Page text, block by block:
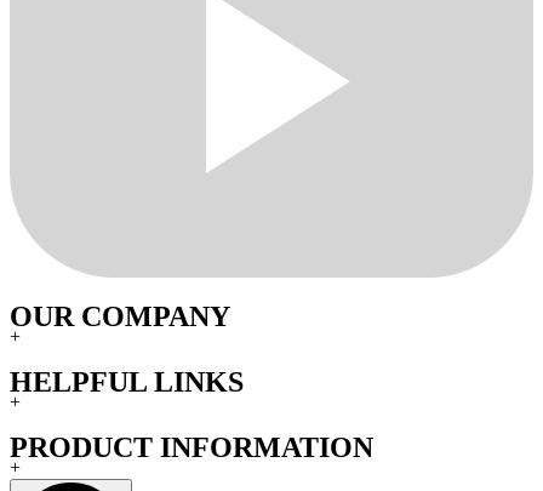
OUR COMPANY
+
HELPFUL LINKS
+
PRODUCT INFORMATION
+